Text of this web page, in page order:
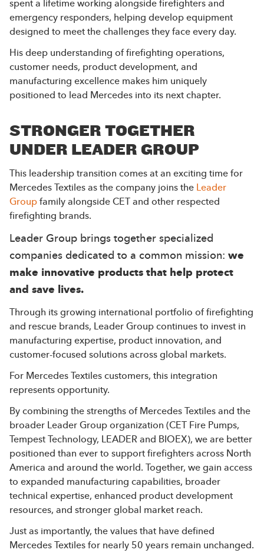
emergency responders, helping develop equipment
designed to meet the challenges they face every day.
His deep understanding of firefighting operations,
customer needs, product development, and
manufacturing excellence makes him uniquely
positioned to lead Mercedes into its next chapter.
STRONGER TOGETHER
UNDER LEADER GROUP
This leadership transition comes at an exciting time for
Mercedes Textiles as the company joins theLeader
Groupfamily alongside CET and other respected
firefighting brands.
Leader Group brings together specialized
companies dedicated to a common mission: we
make innovative products that help protect
and save lives.
Through its growing international portfolio of firefighting
and rescue brands, Leader Group continues to invest in
manufacturing expertise, product innovation, and
customer-focused solutions across global markets.
For Mercedes Textiles customers, this integration
represents opportunity.
By combining the strengths of Mercedes Textiles and the
broader Leader Group organization (CET Fire Pumps,
Tempest Technology, LEADER and BIOEX), we are better
positioned than ever to support firefighters across North
America and around the world. Together, we gain access
to expanded manufacturing capabilities, broader
technical expertise, enhanced product development
resources, and stronger global market reach.
Just as importantly, the values that have defined
Mercedes Textiles for nearly 50 years remain unchanged.